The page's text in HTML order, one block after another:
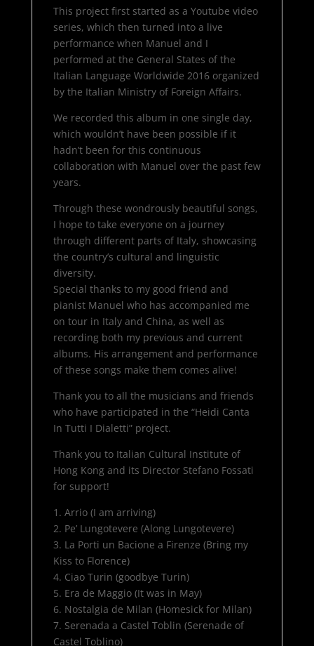
This project first started as a Youtube video
series, which then turned into a live
performance when Manuel and I
performed at the General States of the
Italian Language Worldwide 2016 organized
by the Italian Ministry of Foreign Affairs.
We recorded this album in one single day,
which wouldn’t have been possible if it
hadn’t been for this continuous
collaboration with Manuel over the past few
years.
Through these wondrously beautiful songs,
I hope to take everyone on a journey
through different parts of Italy, showcasing
the country’s cultural and linguistic
diversity.
Special thanks to my good friend and
pianist Manuel who has accompanied me
on tour in Italy and China, as well as
recording both my previous and current
albums. His arrangement and performance
of these songs make them comes alive!
Thank you to all the musicians and friends
who have participated in the “Heidi Canta
In Tutti I Dialetti” project.
Thank you to Italian Cultural Institute of
Hong Kong and its Director Stefano Fossati
for support!
1. Arrio (I am arriving)
2. Pe’ Lungotevere (Along Lungotevere)
3. La Porti un Bacione a Firenze (Bring my
Kiss to Florence)
4. Ciao Turin (goodbye Turin)
5. Era de Maggio (It was in May)
6. Nostalgia de Milan (Homesick for Milan)
7. Serenada a Castel Toblin (Serenade of
Castel Toblino)